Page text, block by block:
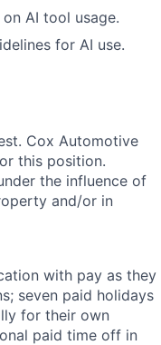
AI tool usage.
for AI use.
Cox Automotive
this position.
the influence of
and/or in
with pay as they
seven paid holidays
for their own
paid time off in